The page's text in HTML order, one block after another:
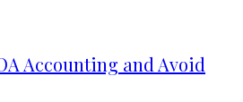
Accounting and Avoid